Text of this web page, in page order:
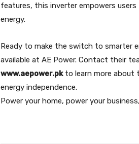
features, this inverter empowers
energy.
Ready to make the switch to smarter
available at AE Power. Contact their
www.aepower.pkto learn more about
energy independence.
Power your home, power your